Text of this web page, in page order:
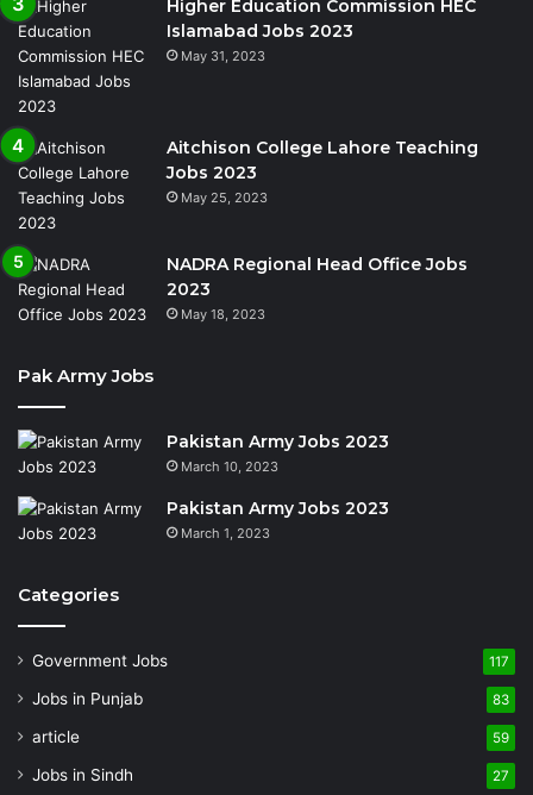
Higher Education Commission HEC
Islamabad Jobs 2023
May 31, 2023
Aitchison College Lahore Teaching
Jobs 2023
May 25, 2023
NADRA Regional Head Office Jobs
2023
May 18, 2023
Pak Army Jobs
Pakistan Army Jobs 2023
March 10, 2023
Pakistan Army Jobs 2023
March 1, 2023
Categories
Government Jobs 117
Jobs in Punjab 83
article 59
Jobs in Sindh 27